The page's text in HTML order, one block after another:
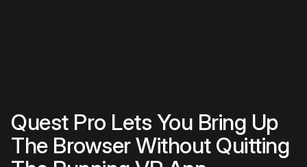
Quest Pro Lets You Bring Up
The Browser Without Quitting